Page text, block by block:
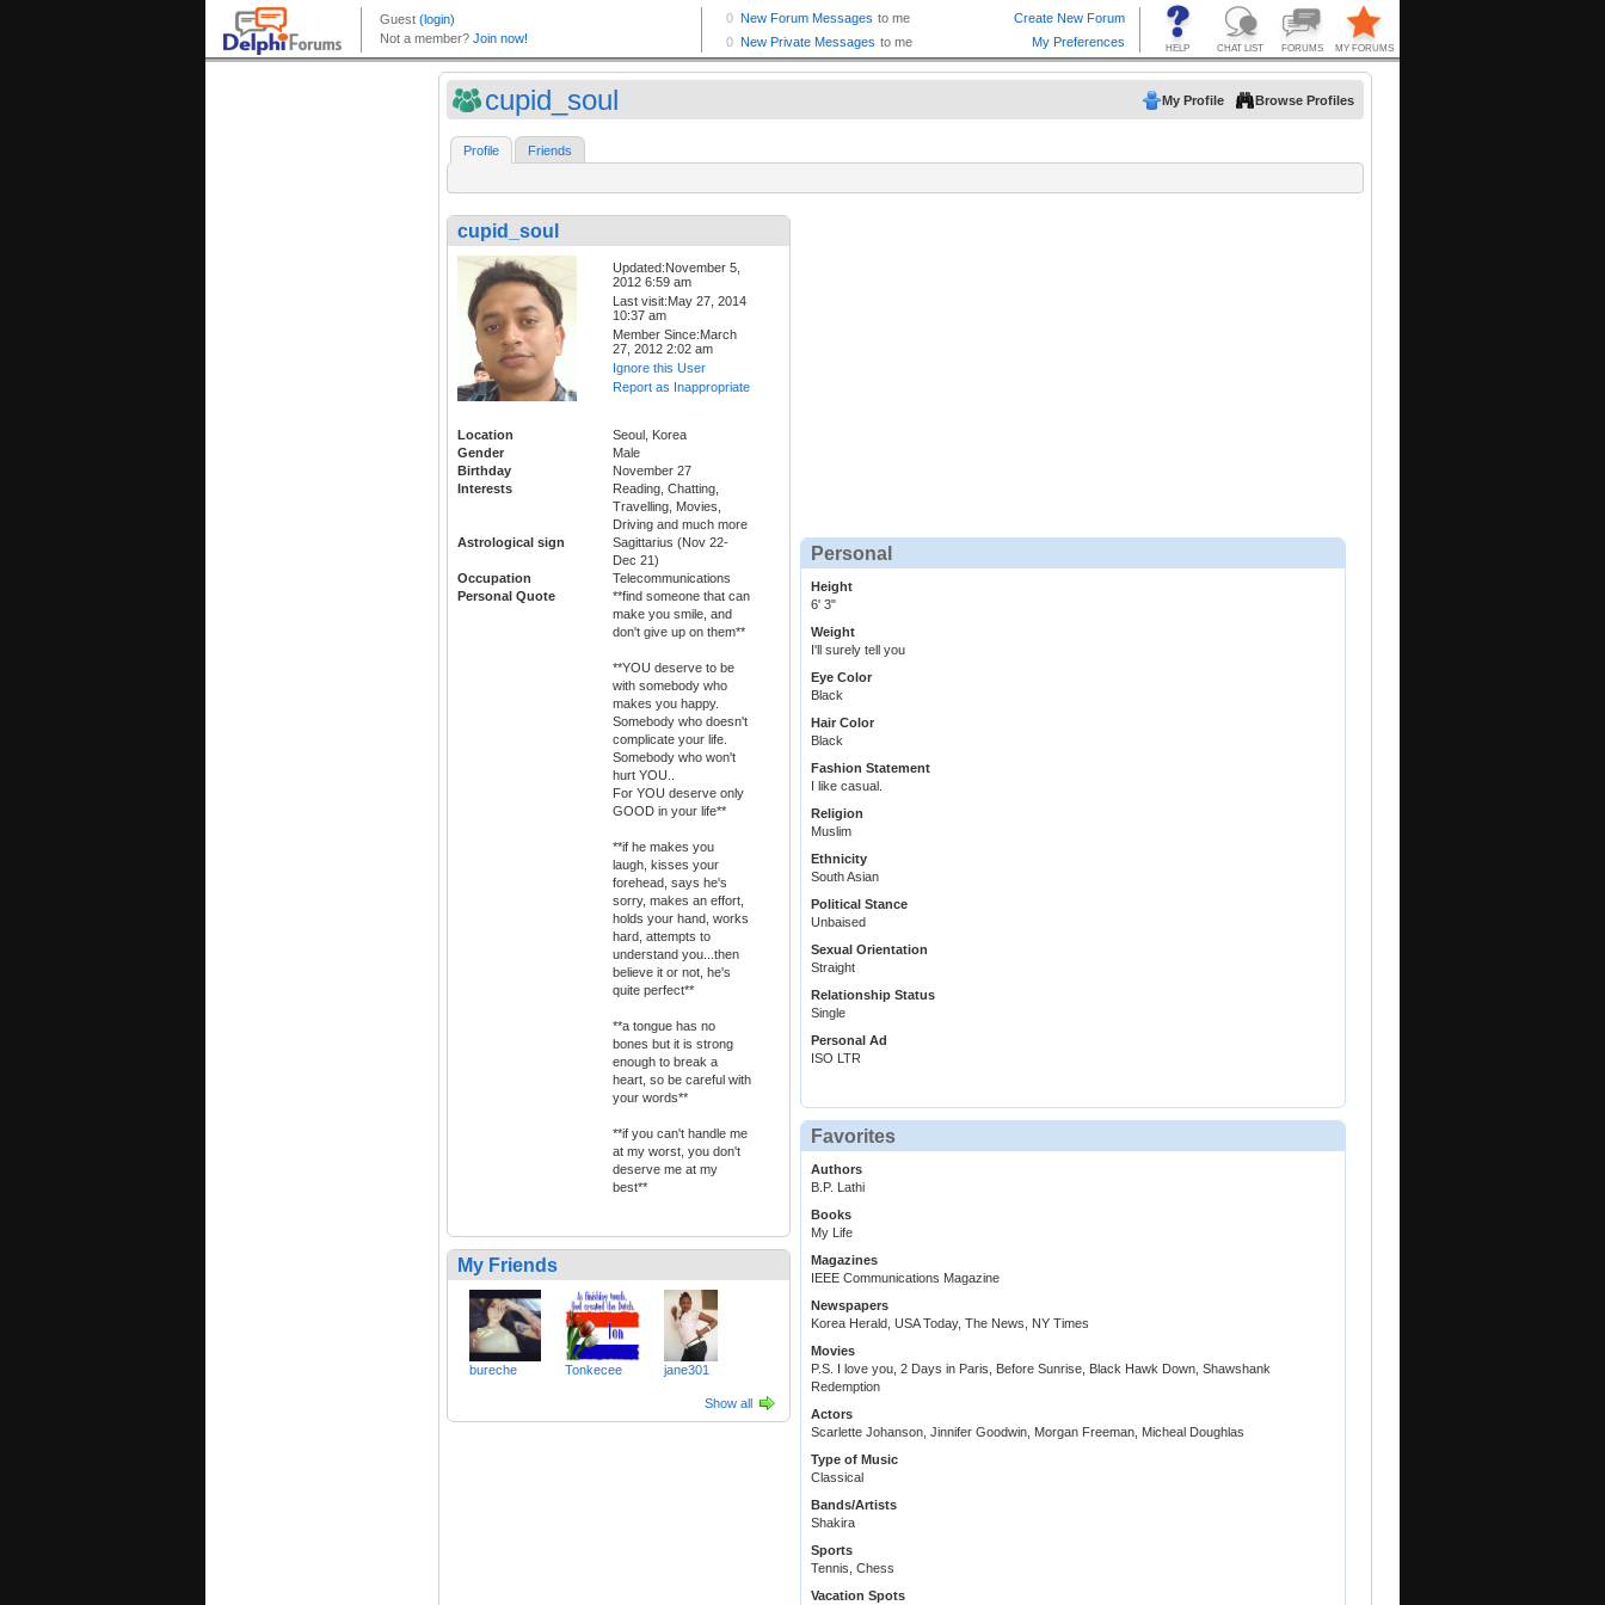
cupid_soul My Profile Browse Profiles
Profile Friends
cupid_soul
Updated:November 5,
2012 6:59 am
Last visit:May 27, 2014
10:37 am
Member Since:March
27, 2012 2:02 am
Ignore this User
Report as Inappropriate
Location
Seoul, Korea
Gender
Male
Birthday
November 27
Interests
Reading, Chatting,
Travelling, Movies,
Driving and much more
Astrological sign
Sagittarius (Nov 22-
Dec 21)
Occupation
Telecommunications
Personal Quote
**find someone that can
make you smile, and
don't give up on them**
**YOU deserve to be
with somebody who
makes you happy.
Somebody who doesn't
complicate your life.
Somebody who won't
hurt YOU..
For YOU deserve only
GOOD in your life**
**if he makes you
laugh, kisses your
forehead, says he's
sorry, makes an effort,
holds your hand, works
hard, attempts to
understand you...then
believe it or not, he's
quite perfect**
**a tongue has no
bones but it is strong
enough to break a
heart, so be careful with
your words**
**if you can't handle me
at my worst, you don't
deserve me at my
best**
My Friends
bureche Tonkecee jane301
Show all
Personal
Height
6' 3"
Weight
I'll surely tell you
Eye Color
Black
Hair Color
Black
Fashion Statement
I like casual.
Religion
Muslim
Ethnicity
South Asian
Political Stance
Unbaised
Sexual Orientation
Straight
Relationship Status
Single
Personal Ad
ISO LTR
Favorites
Authors
B.P. Lathi
Books
My Life
Magazines
IEEE Communications Magazine
Newspapers
Korea Herald, USA Today, The News, NY Times
Movies
P.S. I love you, 2 Days in Paris, Before Sunrise, Black Hawk Down, Shawshank
Redemption
Actors
Scarlette Johanson, Jinnifer Goodwin, Morgan Freeman, Micheal Doughlas
Type of Music
Classical
Bands/Artists
Shakira
Sports
Tennis, Chess
Vacation Spots